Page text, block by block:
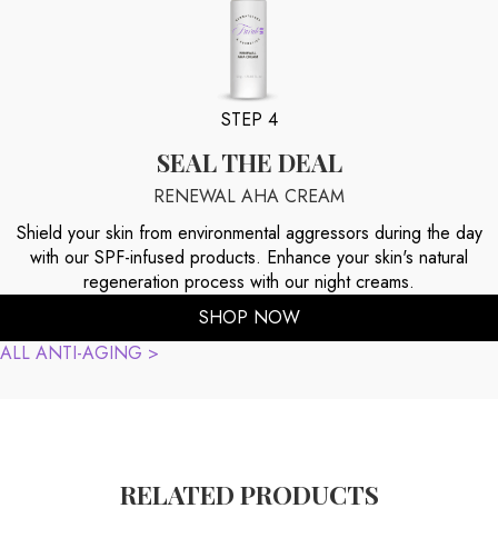
STEP 4
SEAL THE DEAL
RENEWAL AHA CREAM
Shield your skin from environmental aggressors during the day
with our SPF-infused products. Enhance your skin's natural
regeneration process with our night creams.
SHOP NOW
ALL ANTI-AGING >
RELATED PRODUCTS